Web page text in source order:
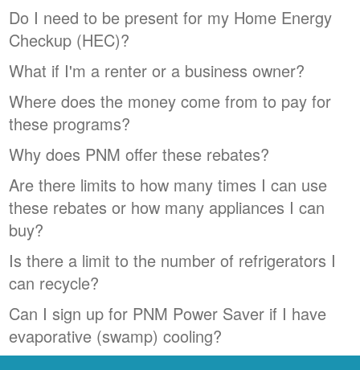
Do I need to be present for my Home Energy
Checkup (HEC)?
What if I'm a renter or a business owner?
Where does the money come from to pay for
these programs?
Why does PNM offer these rebates?
Are there limits to how many times I can use
these rebates or how many appliances I can
buy?
Is there a limit to the number of refrigerators I
can recycle?
Can I sign up for PNM Power Saver if I have
evaporative (swamp) cooling?